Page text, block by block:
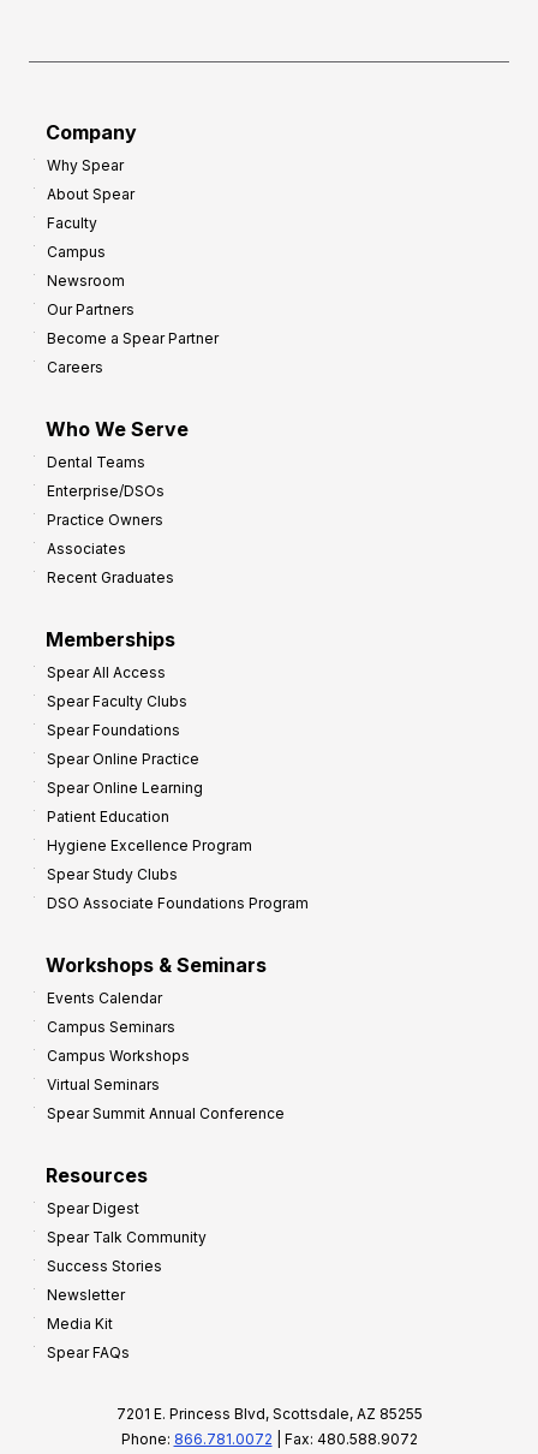
Company
Why Spear
About Spear
Faculty
Campus
Newsroom
Our Partners
Become a Spear Partner
Careers
Who We Serve
Dental Teams
Enterprise/DSOs
Practice Owners
Associates
Recent Graduates
Memberships
Spear All Access
Spear Faculty Clubs
Spear Foundations
Spear Online Practice
Spear Online Learning
Patient Education
Hygiene Excellence Program
Spear Study Clubs
DSO Associate Foundations Program
Workshops & Seminars
Events Calendar
Campus Seminars
Campus Workshops
Virtual Seminars
Spear Summit Annual Conference
Resources
Spear Digest
Spear Talk Community
Success Stories
Newsletter
Media Kit
Spear FAQs
7201 E. Princess Blvd, Scottsdale, AZ 85255
Phone: 866.781.0072 | Fax: 480.588.9072